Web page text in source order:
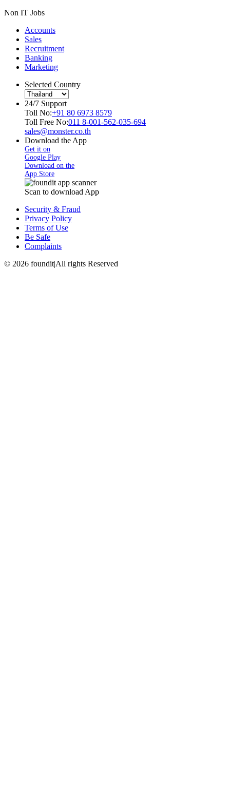
Non IT Jobs
Accounts
Sales
Recruitment
Banking
Marketing
Selected Country
24/7 Support
Toll No:+91 80 6973 8579
Toll Free No:011 8-001-562-035-694
sales@monster.co.th
Download the App
Get it on
Google Play
Download on the
App Store
Scan to download App
Security & Fraud
Privacy Policy
Terms of Use
Be Safe
Complaints
© 2026 foundit|All rights Reserved